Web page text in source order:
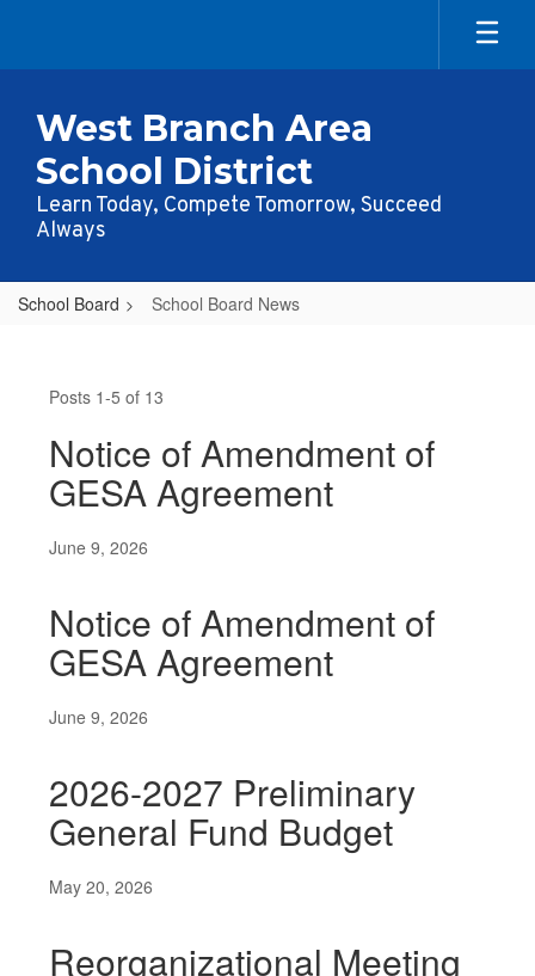
main
West Branch Area
School District
Learn Today, Compete Tomorrow, Succeed
Always
School Board School Board News
Board
NewsPosts 1-5 of 13
Notice of Amendment of
GESA Agreement
June 9, 2026
Notice of Amendment of
GESA Agreement
June 9, 2026
2026-2027 Preliminary
General Fund Budget
May 20, 2026
Reorganizational Meeting